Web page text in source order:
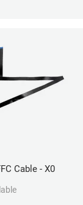
Cable - X0